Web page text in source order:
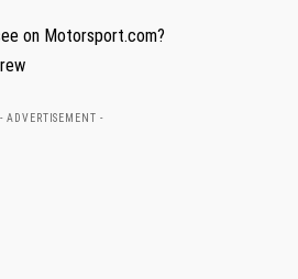
on Motorsport.com?
- ADVERTISEMENT -